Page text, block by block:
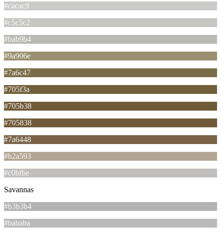
#cacac9
#c5c5c2
#bab9b4
#9a906e
#7a6c47
#705f3a
#705b38
#705838
#7a6448
#b2a593
#c0bfbe
Savannas
#b3b3b4
#bababa